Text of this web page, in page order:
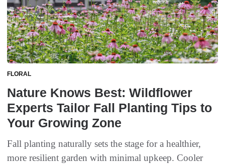
FLORAL
Nature Knows Best: Wildflower
Experts Tailor Fall Planting Tips to
Your Growing Zone
Fall planting naturally sets the stage for a healthier,
more resilient garden with minimal upkeep. Cooler